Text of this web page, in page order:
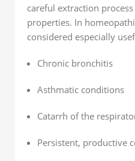
careful extraction
properties. In
considered especially
Chronic bronchitis
Asthmatic conditions
Catarrh of the
Persistent, productive